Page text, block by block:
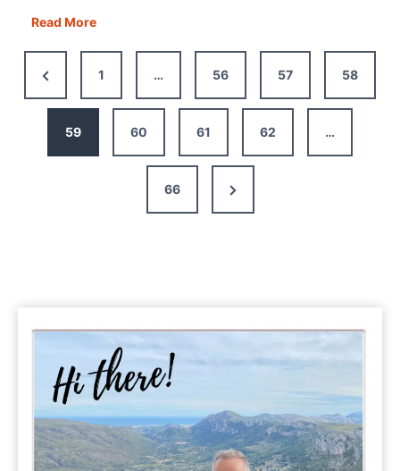
Read MoreThe
Motorhome
Holidays
Previous
Page
1 … 56 57 58
59 60 61 62 …
66
Next
Page